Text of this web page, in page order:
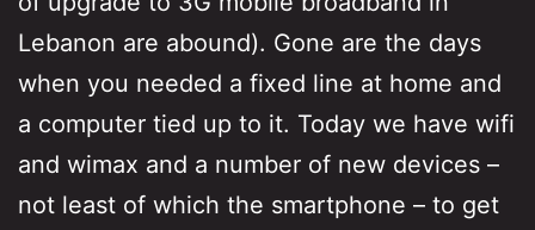
Lebanon are abound). Gone are the days
when you needed a fixed line at home and
a computer tied up to it. Today we have wifi
and wimax and a number of new devices –
not least of which the smartphone – to get